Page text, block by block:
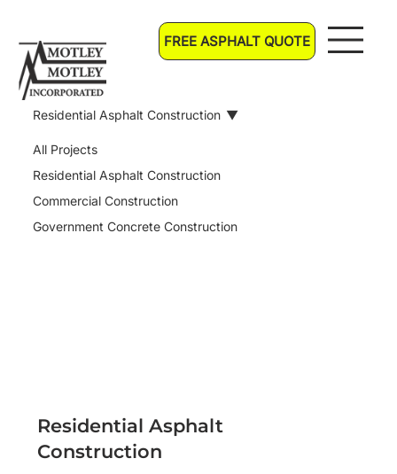
FREE ASPHALT QUOTE
All Projects
Residential Asphalt Construction
Commercial Construction
Government Concrete Construction
Residential Asphalt Construction
Residential Asphalt
Construction